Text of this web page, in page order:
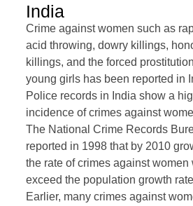
India
Crime against women such as
acid throwing, dowry killings,
killings, and the forced
young girls has been reported in
Police records in India show a
incidence of crimes against
The National Crime Records
reported in 1998 that by 2010
the rate of crimes against women
exceed the population growth
Earlier, many crimes against